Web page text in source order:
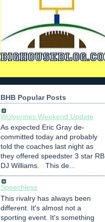
BHB Popular Posts
Wolverines Weekend Update
As expected Eric Gray de-
committed today and probably
told the coaches last night as
they offered speedster 3 star RB
DJ Williams. This de...
Speechless
This rivalry has always been
different. It's almost not a
sporting event. It's something